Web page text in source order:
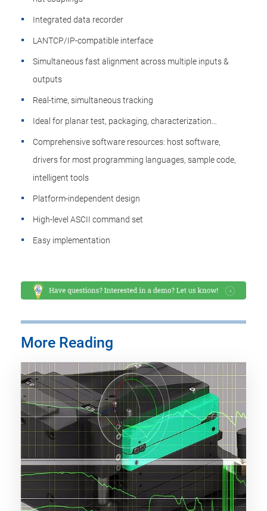
Integrated data recorder
LANTCP/IP-compatible interface
Simultaneous fast alignment across multiple inputs &
outputs
Real-time, simultaneous tracking
Ideal for planar test, packaging, characterization…
Comprehensive software resources: host software,
drivers for most programming languages, sample code,
intelligent tools
Platform-independent design
High-level ASCII command set
Easy implementation
More Reading